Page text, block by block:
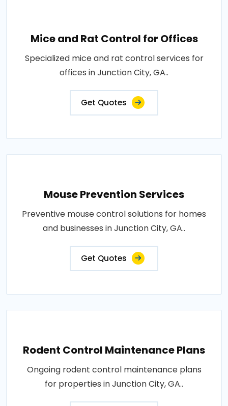
Mice and Rat Control for Offices
Specialized mice and rat control services for
offices in Junction City, GA..
Get Quotes
Mouse Prevention Services
Preventive mouse control solutions for homes
and businesses in Junction City, GA..
Get Quotes
Rodent Control Maintenance Plans
Ongoing rodent control maintenance plans
for properties in Junction City, GA..